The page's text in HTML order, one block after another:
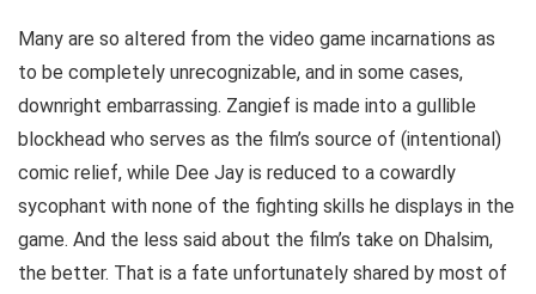
Many are so altered from the video game incarnations as
to be completely unrecognizable, and in some cases,
downright embarrassing. Zangief is made into a gullible
blockhead who serves as the film’s source of (intentional)
comic relief, while Dee Jay is reduced to a cowardly
sycophant with none of the fighting skills he displays in the
game. And the less said about the film’s take on Dhalsim,
the better. That is a fate unfortunately shared by most of